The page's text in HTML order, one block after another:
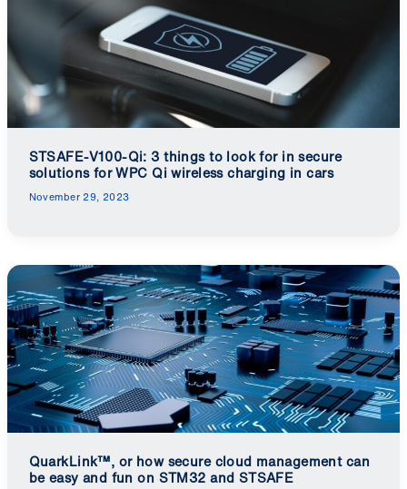
STSAFE-V100-Qi: 3 things to look for in secure
solutions for WPC Qi wireless charging in cars
November 29, 2023
QuarkLink™, or how secure cloud management can
be easy and fun on STM32 and STSAFE